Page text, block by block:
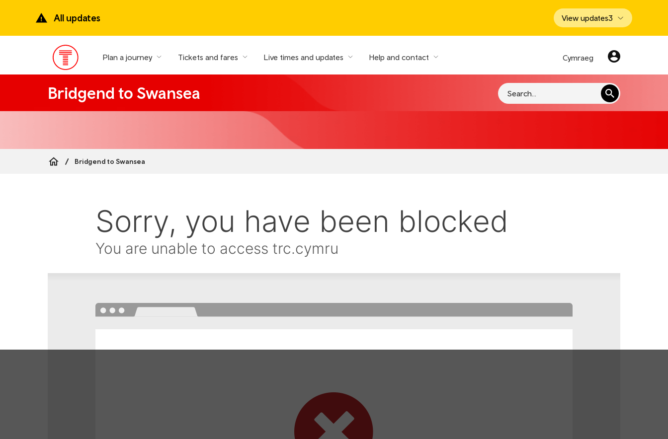
content
All updates View updates3
Main
Menu
Plan a journey Tickets and fares Live times and updates Help and contact Cymraeg
Bridgend to Swansea Search
Bridgend to Swansea